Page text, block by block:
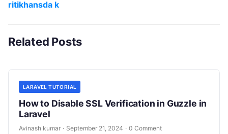
ritikhansda k
Related Posts
LARAVEL TUTORIAL
How to Disable SSL Verification in Guzzle in
Laravel
Avinash kumar · September 21, 2024 · 0 Comment